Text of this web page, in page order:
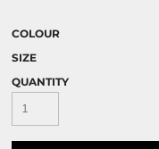
COLOUR
SIZE
QUANTITY